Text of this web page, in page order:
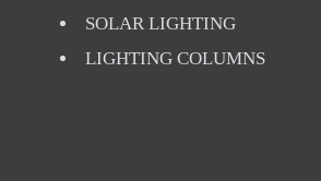
SOLAR LIGHTING
LIGHTING COLUMNS